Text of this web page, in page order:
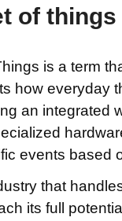
of
is a term
how everyday
an integrated
events based
that
its full